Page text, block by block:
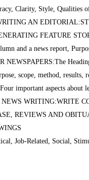
Clarity, Style, Qualities
AN
FEATURE
and a news report,
NEWSPAPERS:The
scope, method, results,
important aspects about
WRITING:WRITE
REVIEWS AND
Job-Related, Social,